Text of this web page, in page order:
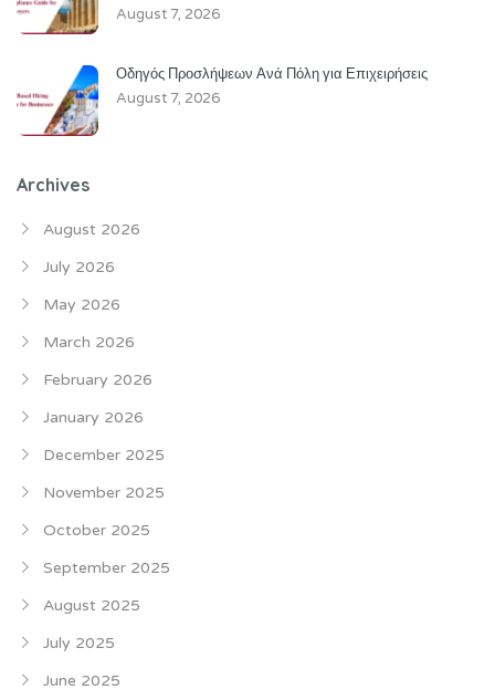
August 7, 2026
Οδηγός Προσλήψεων Ανά Πόλη για Επιχειρήσεις
August 7, 2026
Archives
August 2026
July 2026
May 2026
March 2026
February 2026
January 2026
December 2025
November 2025
October 2025
September 2025
August 2025
July 2025
June 2025